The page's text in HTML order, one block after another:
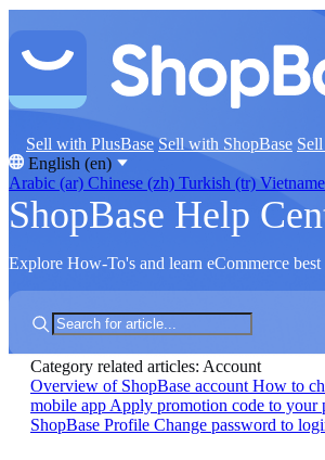
Sell with PlusBase Sell with ShopBase
English (en)
Arabic (ar) Chinese (zh) Turkish (tr)
ShopBase Help
Explore How-To's and learn eCommerce
Category related articles: Account
Overview of ShopBase account How to
mobile app Apply promotion code to your
ShopBase Profile Change password to